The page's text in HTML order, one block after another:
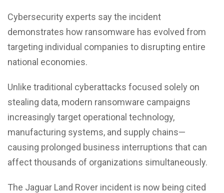
Cybersecurity experts say the incident
demonstrates how ransomware has evolved from
targeting individual companies to disrupting entire
national economies.
Unlike traditional cyberattacks focused solely on
stealing data, modern ransomware campaigns
increasingly target operational technology,
manufacturing systems, and supply chains—
causing prolonged business interruptions that can
affect thousands of organizations simultaneously.
The Jaguar Land Rover incident is now being cited